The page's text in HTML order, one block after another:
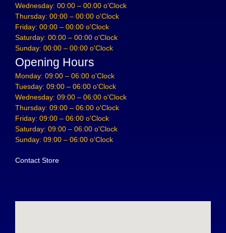
Wednesday: 00:00 – 00:00 o'Clock
Thursday: 00:00 – 00:00 o'Clock
Friday: 00:00 – 00:00 o'Clock
Saturday: 00:00 – 00:00 o'Clock
Sunday: 00:00 – 00:00 o'Clock
Opening Hours
Monday: 09:00 – 06:00 o'Clock
Tuesday: 09:00 – 06:00 o'Clock
Wednesday: 09:00 – 06:00 o'Clock
Thursday: 09:00 – 06:00 o'Clock
Friday: 09:00 – 06:00 o'Clock
Saturday: 09:00 – 06:00 o'Clock
Sunday: 09:00 – 06:00 o'Clock
Contact Store